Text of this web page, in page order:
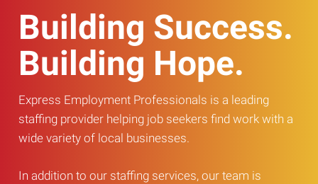
Building Success.
Building Hope.
Express Employment Professionals is a leading
staffing provider helping job seekers find work with a
wide variety of local businesses.
In addition to our staffing services, our team is